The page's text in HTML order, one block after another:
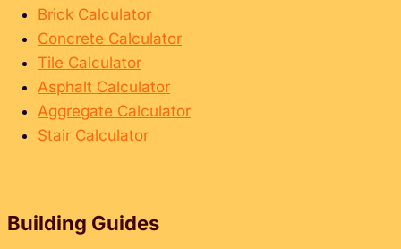
Brick Calculator
Concrete Calculator
Tile Calculator
Asphalt Calculator
Aggregate Calculator
Stair Calculator
Building Guides